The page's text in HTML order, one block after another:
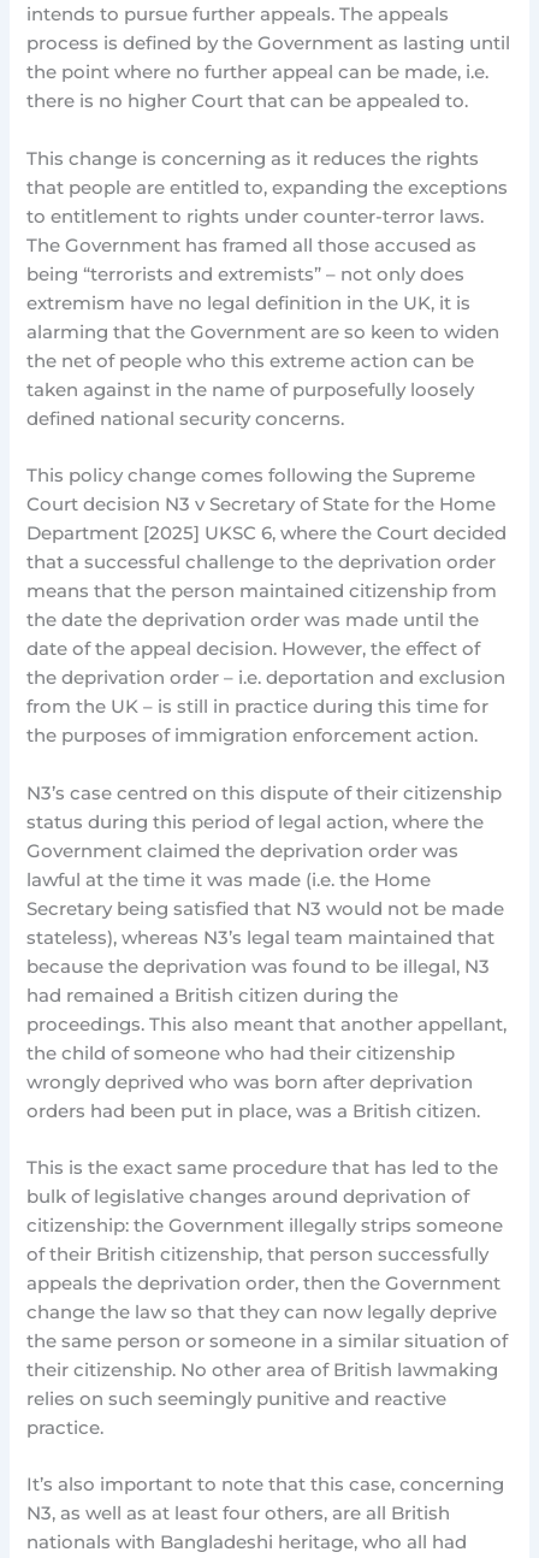
intends to pursue further appeals. The appeals
process is defined by the Government as lasting until
the point where no further appeal can be made, i.e.
there is no higher Court that can be appealed to.
This change is concerning as it reduces the rights
that people are entitled to, expanding the exceptions
to entitlement to rights under counter-terror laws.
The Government has framed all those accused as
being “terrorists and extremists” – not only does
extremism have no legal definition in the UK, it is
alarming that the Government are so keen to widen
the net of people who this extreme action can be
taken against in the name of purposefully loosely
defined national security concerns.
This policy change comes following the Supreme
Court decision N3 v Secretary of State for the Home
Department [2025] UKSC 6, where the Court decided
that a successful challenge to the deprivation order
means that the person maintained citizenship from
the date the deprivation order was made until the
date of the appeal decision. However, the effect of
the deprivation order – i.e. deportation and exclusion
from the UK – is still in practice during this time for
the purposes of immigration enforcement action.
N3’s case centred on this dispute of their citizenship
status during this period of legal action, where the
Government claimed the deprivation order was
lawful at the time it was made (i.e. the Home
Secretary being satisfied that N3 would not be made
stateless), whereas N3’s legal team maintained that
because the deprivation was found to be illegal, N3
had remained a British citizen during the
proceedings. This also meant that another appellant,
the child of someone who had their citizenship
wrongly deprived who was born after deprivation
orders had been put in place, was a British citizen.
This is the exact same procedure that has led to the
bulk of legislative changes around deprivation of
citizenship: the Government illegally strips someone
of their British citizenship, that person successfully
appeals the deprivation order, then the Government
change the law so that they can now legally deprive
the same person or someone in a similar situation of
their citizenship. No other area of British lawmaking
relies on such seemingly punitive and reactive
practice.
It’s also important to note that this case, concerning
N3, as well as at least four others, are all British
nationals with Bangladeshi heritage, who all had